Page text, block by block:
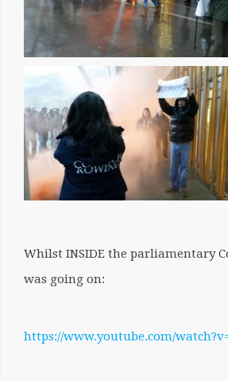
Whilst INSIDE the parliamentary
was going on:
https://www.youtube.com/